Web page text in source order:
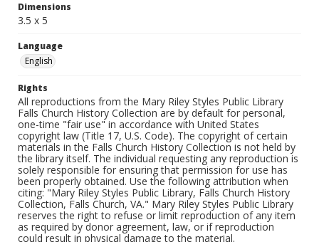
Dimensions
3.5 x 5
Language
English
Rights
All reproductions from the Mary Riley Styles Public Library
Falls Church History Collection are by default for personal,
one-time "fair use" in accordance with United States
copyright law (Title 17, U.S. Code). The copyright of certain
materials in the Falls Church History Collection is not held by
the library itself. The individual requesting any reproduction is
solely responsible for ensuring that permission for use has
been properly obtained. Use the following attribution when
citing: "Mary Riley Styles Public Library, Falls Church History
Collection, Falls Church, VA." Mary Riley Styles Public Library
reserves the right to refuse or limit reproduction of any item
as required by donor agreement, law, or if reproduction
could result in physical damage to the material.